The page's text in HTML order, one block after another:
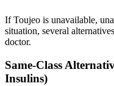
If Toujeo is unavailable,
situation, several
doctor.
Same-Class
Insulins)